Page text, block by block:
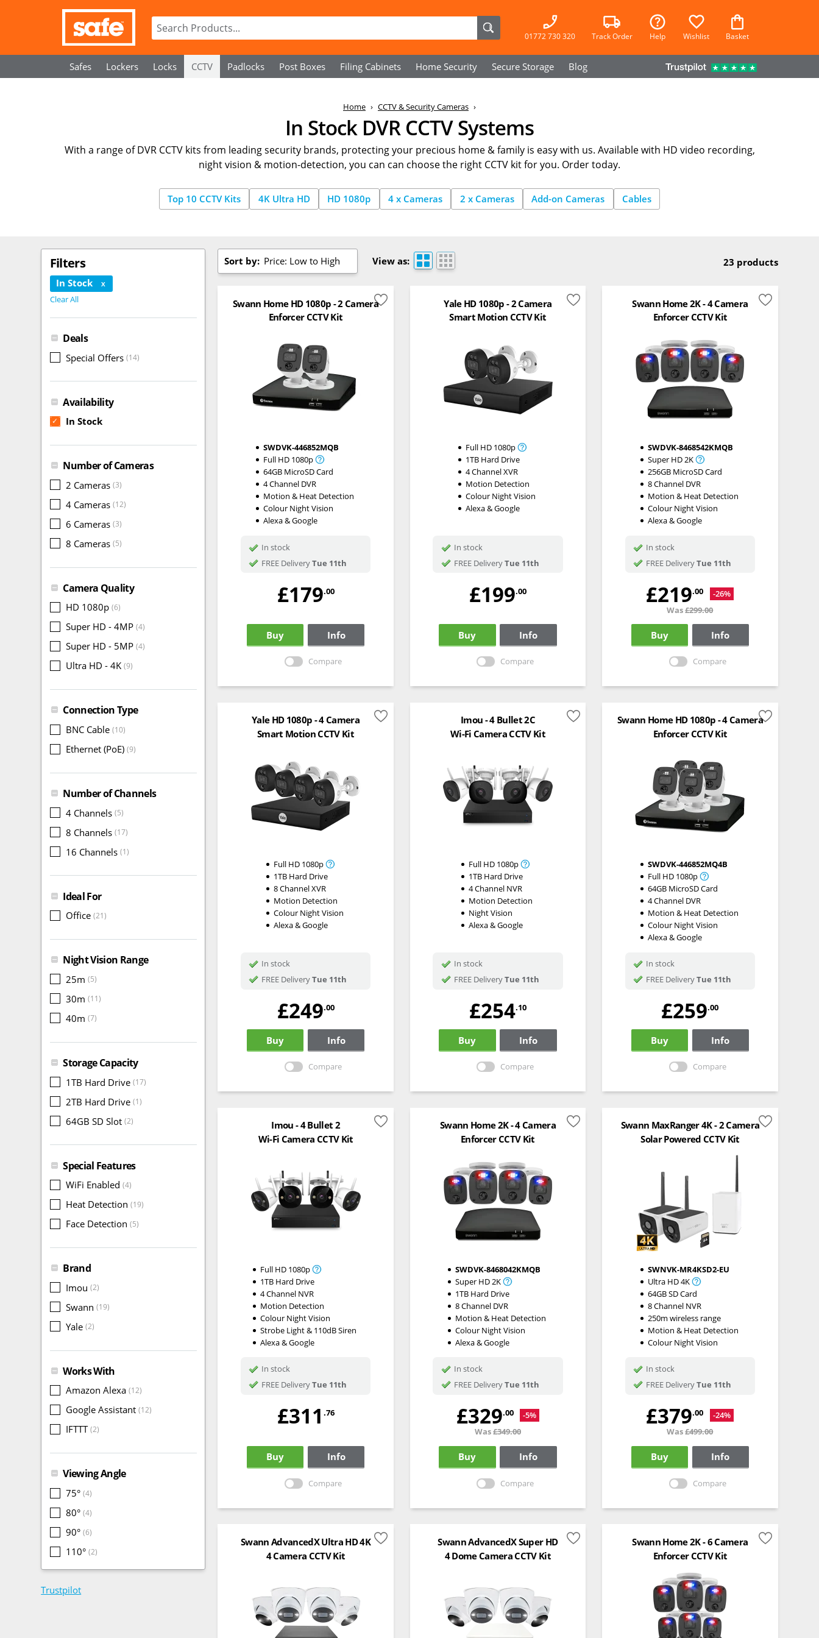
01772 730 320 Track Order Help Wishlist Basket
Safes Lockers Locks CCTV Padlocks Post Boxes Filing Cabinets Home Security Secure Storage Blog
Home CCTV & Security Cameras
In Stock DVR CCTV Systems
With a range of DVR CCTV kits from leading security brands, protecting your precious home & family is easy with us. Available with HD video recording,
night vision & motion-detection, you can can choose the right CCTV kit for you. Order today.
Top 10 CCTV Kits 4K Ultra HD HD 1080p 4 x Cameras 2 x Cameras Add-on Cameras Cables
Filters
In Stock X
Clear All
Deals
Special Offers (14)
Availability
✓ In Stock
Number of Cameras
2 Cameras (3)
4 Cameras (12)
6 Cameras (3)
8 Cameras (5)
Camera Quality
HD 1080p (6)
Super HD - 4MP (4)
Super HD - 5MP (4)
Ultra HD - 4K (9)
Connection Type
BNC Cable (10)
Ethernet (PoE) (9)
Number of Channels
4 Channels (5)
8 Channels (17)
16 Channels (1)
Ideal For
Office (21)
Night Vision Range
25m (5)
30m (11)
40m (7)
Storage Capacity
1TB Hard Drive (17)
2TB Hard Drive (1)
64GB SD Slot (2)
Special Features
WiFi Enabled (4)
Heat Detection (19)
Face Detection (5)
Brand
Imou (2)
Swann (19)
Yale (2)
Works With
Amazon Alexa (12)
Google Assistant (12)
IFTTT(2)
Viewing Angle
75° (4)
80° (4)
90° (6)
110° (2)
Trustpilot
Sort by: Price: Low to High View as: 23 products
Swann Home HD 1080p - 2 Camera
Enforcer CCTV Kit
SWDVK-446852MQB
Full HD 1080p
64GB MicroSD Card
4 Channel DVR
Motion & Heat Detection
Colour Night Vision
Alexa & Google
In stock
FREE DeliveryTue 11th
£179.00
Buy Info
Compare
Yale HD 1080p - 2 Camera
Smart Motion CCTV Kit
Full HD 1080p
1TB Hard Drive
4 Channel XVR
Motion Detection
Colour Night Vision
Alexa & Google
In stock
FREE DeliveryTue 11th
£199.00
Buy Info
Compare
Swann Home 2K - 4 Camera
Enforcer CCTV Kit
SWDVK-8468542KMQB
Super HD 2K
256GB MicroSD Card
8 Channel DVR
Motion & Heat Detection
Colour Night Vision
Alexa & Google
In stock
FREE DeliveryTue 11th
£219.00
-26%
Was£299.00
Buy Info
Compare
Yale HD 1080p - 4 Camera
Smart Motion CCTV Kit
Full HD 1080p
1TB Hard Drive
8 Channel XVR
Motion Detection
Colour Night Vision
Alexa & Google
In stock
FREE DeliveryTue 11th
£249.00
Buy Info
Compare
Imou - 4 Bullet 2C
Wi-Fi Camera CCTV Kit
Full HD 1080p
1TB Hard Drive
4 Channel NVR
Motion Detection
Night Vision
Alexa & Google
In stock
FREE DeliveryTue 11th
£254.10
Buy Info
Compare
Swann Home HD 1080p - 4 Camera
Enforcer CCTV Kit
SWDVK-446852MQ4B
Full HD 1080p
64GB MicroSD Card
4 Channel DVR
Motion & Heat Detection
Colour Night Vision
Alexa & Google
In stock
FREE DeliveryTue 11th
£259.00
Buy Info
Compare
Imou - 4 Bullet 2
Wi-Fi Camera CCTV Kit
Full HD 1080p
1TB Hard Drive
4 Channel NVR
Motion Detection
Colour Night Vision
Strobe Light & 110dB Siren
Alexa & Google
In stock
FREE DeliveryTue 11th
£311 .76
Buy Info
Compare
Swann Home 2K - 4 Camera
Enforcer CCTV Kit
SWDVK-8468042KMQB
Super HD 2K
1TB Hard Drive
8 Channel DVR
Motion & Heat Detection
Colour Night Vision
Alexa & Google
In stock
FREE DeliveryTue 11th
£329.00
-5%
Was£349.00
Buy Info
Compare
Swann MaxRanger 4K - 2 Camera
Solar Powered CCTV Kit
SWNVK-MR4KSD2-EU
Ultra HD 4K
64GB SD Card
8 Channel NVR
250m wireless range
Motion & Heat Detection
Colour Night Vision
In stock
FREE DeliveryTue 11th
£379.00
-24%
Was£499.00
Buy Info
Compare
Swann AdvancedX Ultra HD 4K
4 Camera CCTV Kit
Swann AdvancedX Super HD
4 Dome Camera CCTV Kit
Swann Home 2K - 6 Camera
Enforcer CCTV Kit